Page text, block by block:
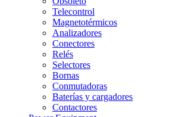
Telecontrol
Magnetotérmicos
Analizadores
Conectores
Relés
Selectores
Bornas
Conmutadoras
Baterías y cargadores
Contactores